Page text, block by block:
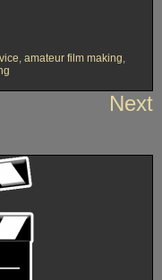
amateur film making
Next